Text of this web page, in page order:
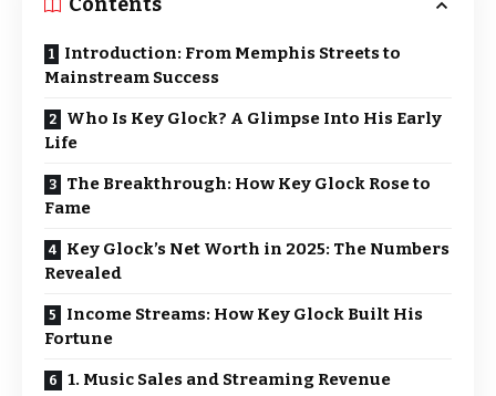
Introduction: From Memphis Streets to
Mainstream Success
Who Is Key Glock? A Glimpse Into His Early
Life
The Breakthrough: How Key Glock Rose to
Fame
Key Glock’s Net Worth in 2025: The Numbers
Revealed
Income Streams: How Key Glock Built His
Fortune
1. Music Sales and Streaming Revenue